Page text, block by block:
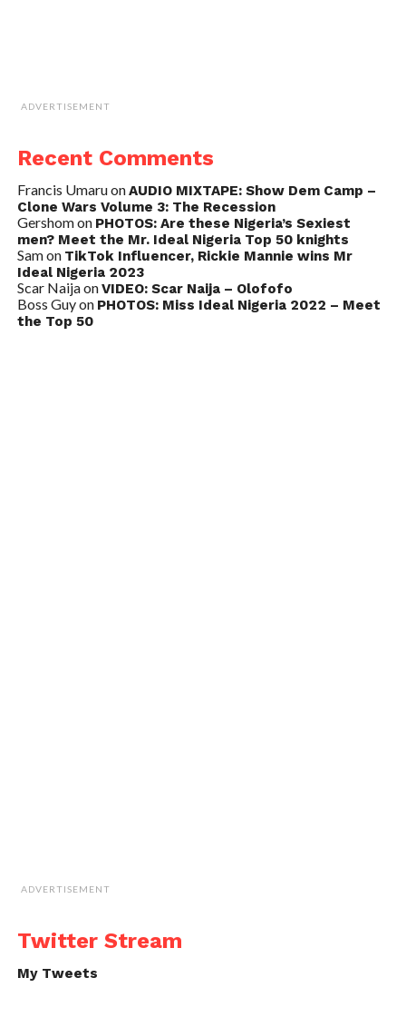
ADVERTISEMENT
Recent Comments
Francis UmaruonAUDIO MIXTAPE: Show Dem Camp –
Clone Wars Volume 3: The Recession
Gershomon PHOTOS: Are these Nigeria’s Sexiest
men? Meet the Mr. Ideal Nigeria Top 50 knights
Samon TikTok Influencer, Rickie Mannie wins Mr
Ideal Nigeria 2023
Scar NaijaonVIDEO: Scar Naija – Olofofo
Boss Guyon PHOTOS: Miss Ideal Nigeria 2022 – Meet
the Top 50
ADVERTISEMENT
Twitter Stream
My Tweets